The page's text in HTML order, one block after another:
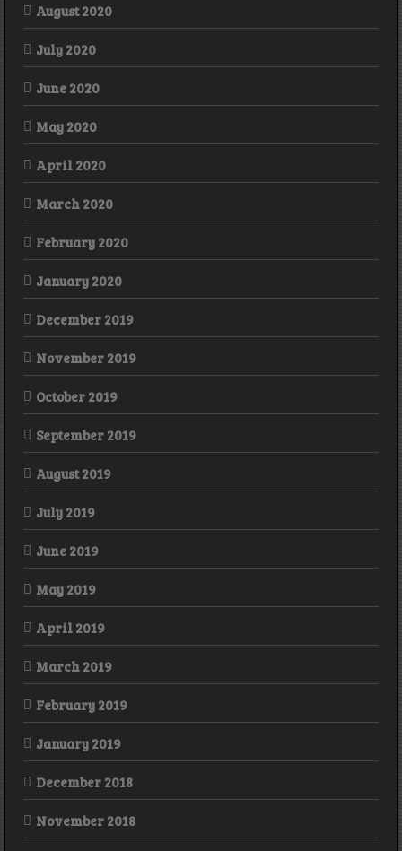
August 2020
July 2020
June 2020
May 2020
April 2020
March 2020
February 2020
January 2020
December 2019
November 2019
October 2019
September 2019
August 2019
July 2019
June 2019
May 2019
April 2019
March 2019
February 2019
January 2019
December 2018
November 2018